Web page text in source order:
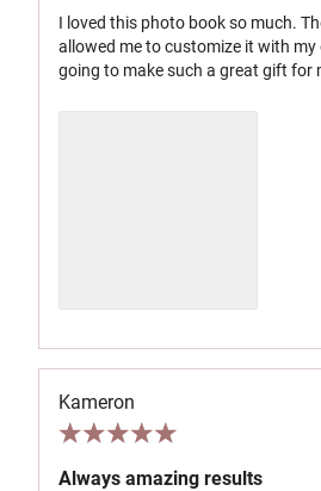
I loved this photo book so much.
allowed me to customize it with my
going to make such a great gift for
Kameron
Always amazing results